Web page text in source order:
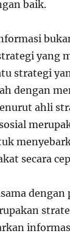
baik.
yang
strategi
dengan
ahli
secara